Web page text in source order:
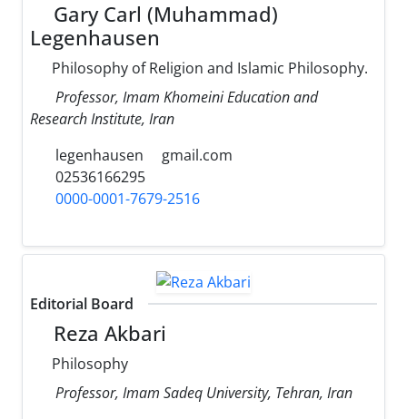
Gary Carl (Muhammad)
Legenhausen
Philosophy of Religion and Islamic Philosophy.
Professor, Imam Khomeini Education and
Research Institute, Iran
legenhausen
gmail.com
02536166295
0000-0001-7679-2516
Editorial Board
Reza Akbari
Philosophy
Professor, Imam Sadeq University, Tehran, Iran